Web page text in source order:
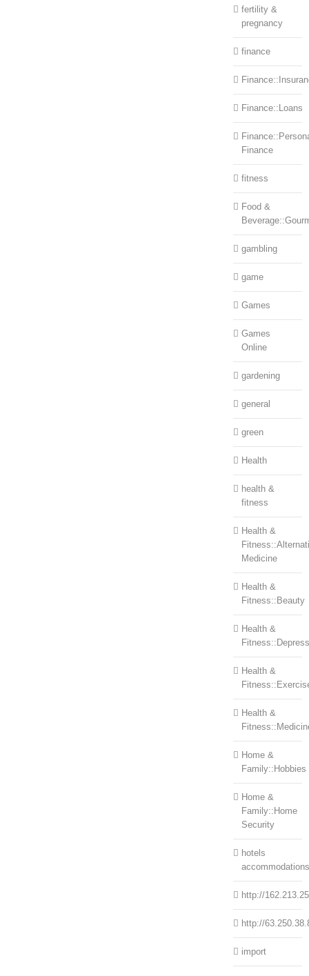
fertility &
pregnancy
finance
Finance::Loans
Finance
fitness
Food &
gambling
game
Games
Games
Online
gardening
general
green
Health
health &
fitness
Health &
Medicine
Health &
Fitness::Beauty
Health &
Health &
Health &
Home &
Family::Hobbies
Home &
Family::Home
Security
hotels
accommodations
http://
http://
import